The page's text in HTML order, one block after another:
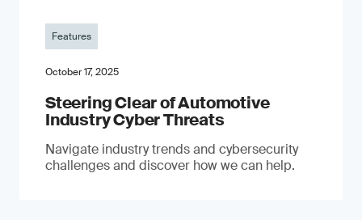
Features
October 17, 2025
Steering Clear of Automotive
Industry Cyber Threats
Navigate industry trends and cybersecurity
challenges and discover how we can help.